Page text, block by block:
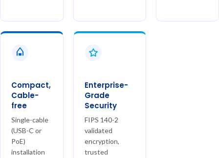
Compact,
Cable-
free
Single-cable
(USB-C or
PoE)
installation
Enterprise-
Grade
Security
FIPS 140-2
validated
encryption,
trusted